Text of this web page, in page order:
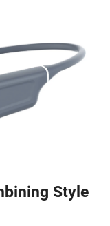
Style